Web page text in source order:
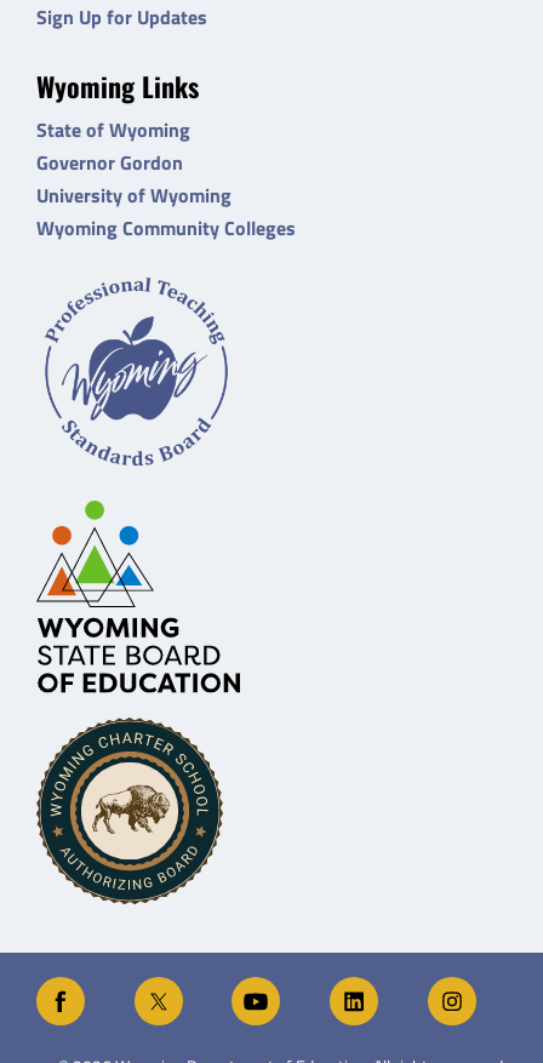
Sign Up for Updates
Wyoming Links
State of Wyoming
Governor Gordon
University of Wyoming
Wyoming Community Colleges